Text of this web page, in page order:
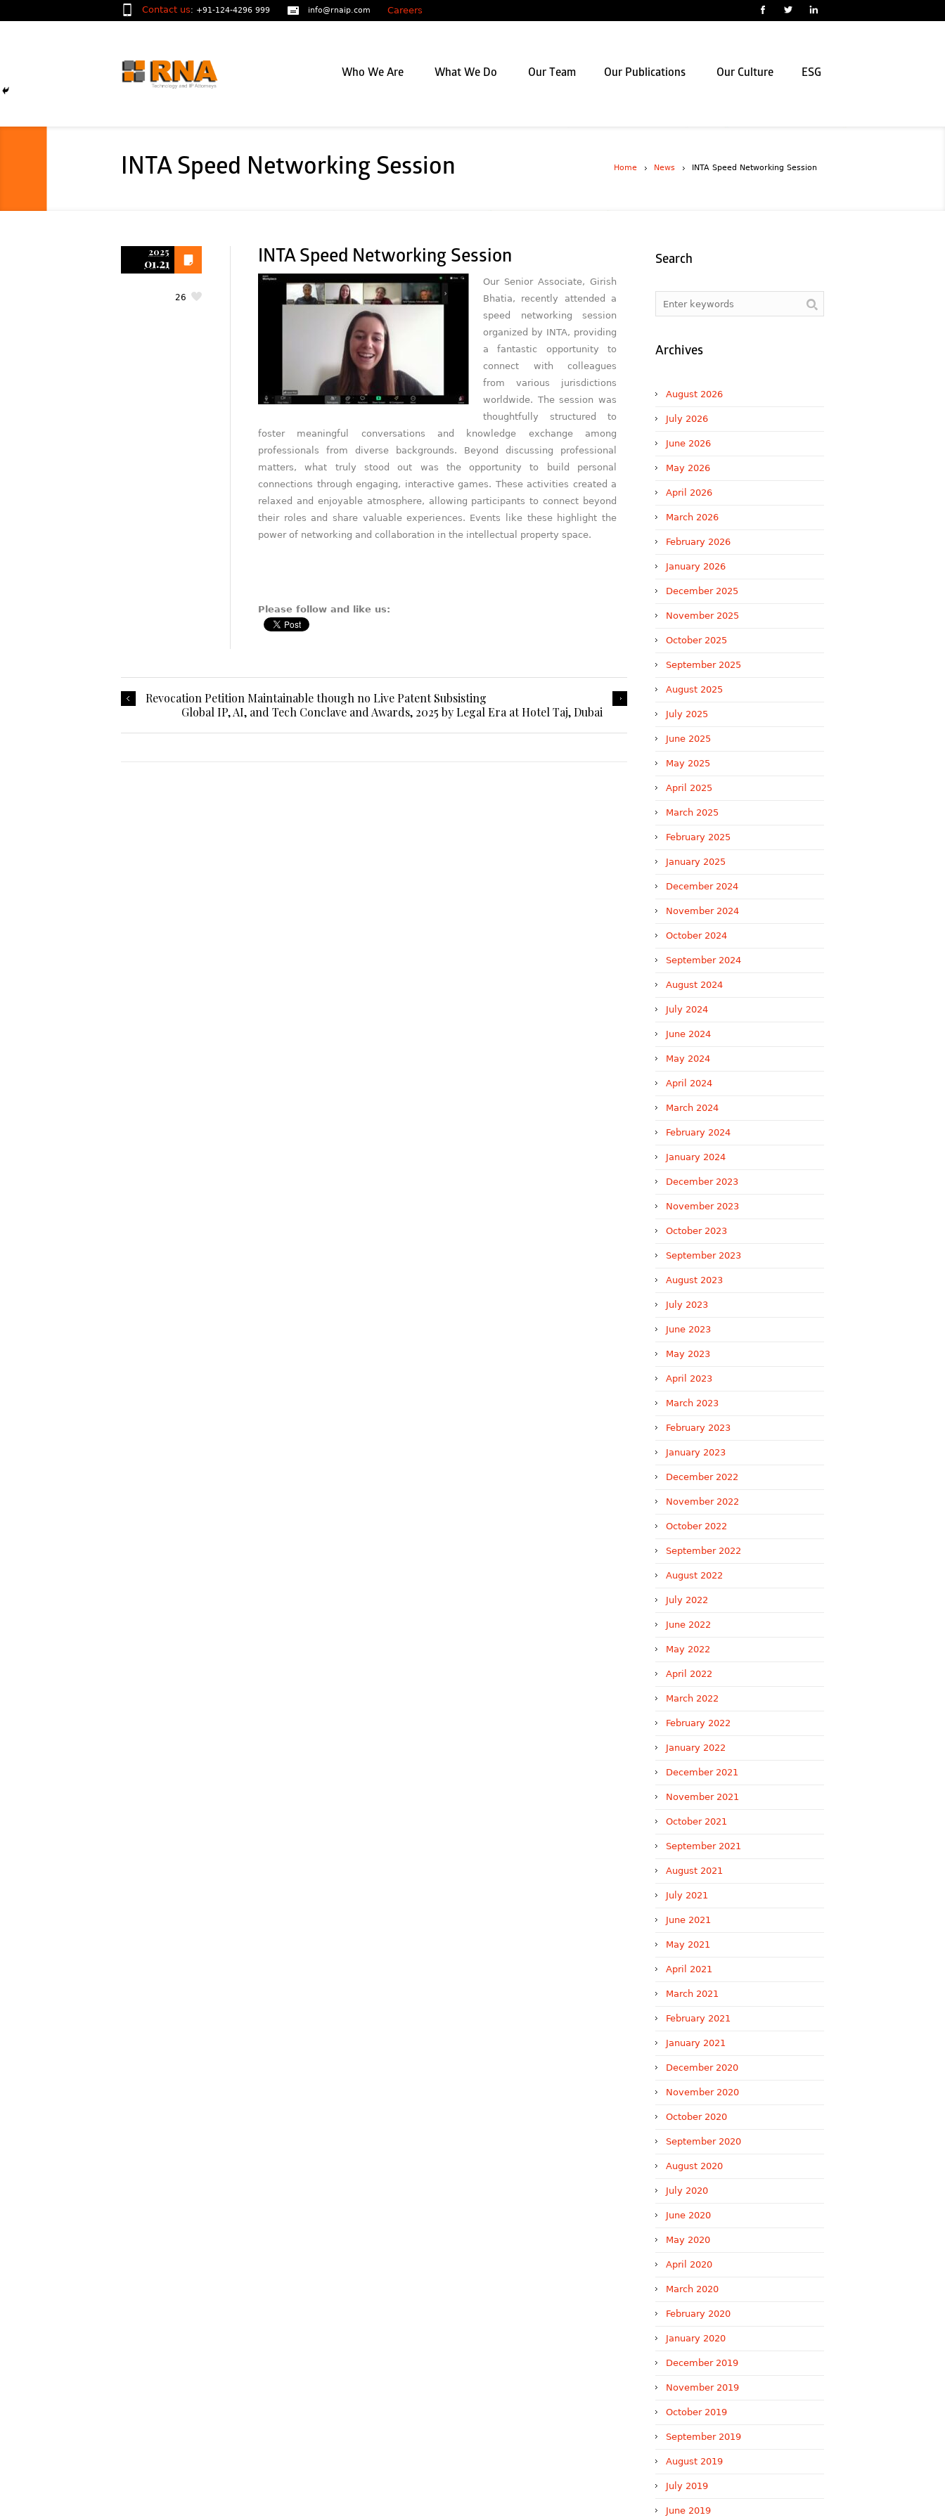
Contact us: +91-124-4296 999 info@rnaip.com Careers
Who We Are What We Do Our Team Our Publications Our Culture ESG
INTA Speed Networking Session Home News INTA Speed Networking Session
2025
01.21
26
INTA Speed Networking Session
Our Senior Associate, Girish
Bhatia, recently attended a
speed networking session
organized by INTA, providing
a fantastic opportunity to
connect with colleagues
from various jurisdictions
worldwide. The session was
thoughtfully structured to
foster meaningful conversations and knowledge exchange among
professionals from diverse backgrounds. Beyond discussing professional
matters, what truly stood out was the opportunity to build personal
connections through engaging, interactive games. These activities created a
relaxed and enjoyable atmosphere, allowing participants to connect beyond
their roles and share valuable experiences. Events like these highlight the
power of networking and collaboration in the intellectual property space.
Please follow and like us:
Revocation Petition Maintainable though no Live Patent Subsisting
Global IP, AI, and Tech Conclave and Awards, 2025 by Legal Era at Hotel Taj, Dubai
Search
Archives
August 2026
July 2026
June 2026
May 2026
April 2026
March 2026
February 2026
January 2026
December 2025
November 2025
October 2025
September 2025
August 2025
July 2025
June 2025
May 2025
April 2025
March 2025
February 2025
January 2025
December 2024
November 2024
October 2024
September 2024
August 2024
July 2024
June 2024
May 2024
April 2024
March 2024
February 2024
January 2024
December 2023
November 2023
October 2023
September 2023
August 2023
July 2023
June 2023
May 2023
April 2023
March 2023
February 2023
January 2023
December 2022
November 2022
October 2022
September 2022
August 2022
July 2022
June 2022
May 2022
April 2022
March 2022
February 2022
January 2022
December 2021
November 2021
October 2021
September 2021
August 2021
July 2021
June 2021
May 2021
April 2021
March 2021
February 2021
January 2021
December 2020
November 2020
October 2020
September 2020
August 2020
July 2020
June 2020
May 2020
April 2020
March 2020
February 2020
January 2020
December 2019
November 2019
October 2019
September 2019
August 2019
July 2019
June 2019